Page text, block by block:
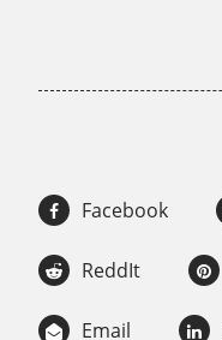
Facebook
ReddIt
Email